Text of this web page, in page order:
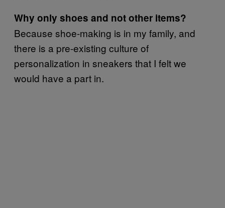
Why only shoes and not other items?
Because shoe-making is in my family, and
there is a pre-existing culture of
personalization in sneakers that I felt we
would have a part in.